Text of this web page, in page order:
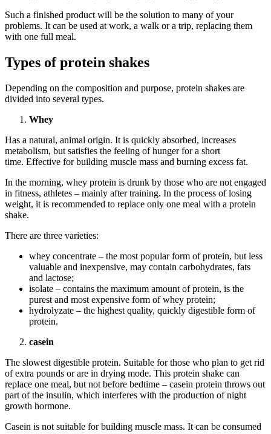
Such a finished product will be the solution to many of your
problems. It can be used at work, a walk or a trip, replacing them
with one full meal.
Types of protein shakes
Depending on the composition and purpose, protein shakes are
divided into several types.
Whey
Has a natural, animal origin. It is quickly absorbed, increases
metabolism, but satisfies the feeling of hunger for a short
time. Effective for building muscle mass and burning excess fat.
In the morning, whey protein is drunk by those who are not engaged
in fitness, athletes – mainly after training. In the process of losing
weight, it is recommended to replace only one meal with a protein
shake.
There are three varieties:
whey concentrate – the most popular form of protein, but less
valuable and inexpensive, may contain carbohydrates, fats
and lactose;
isolate – contains the maximum amount of protein, is the
purest and most expensive form of whey protein;
hydrolyzate – the highest quality, quickly digestible form of
protein.
casein
The slowest digestible protein. Suitable for those who plan to get rid
of extra pounds or are in drying mode. This protein shake can
replace one meal, but not before bedtime – casein protein throws out
part of the insulin, which interferes with the production of night
growth hormone.
Casein is not suitable for building muscle mass. It can be consumed